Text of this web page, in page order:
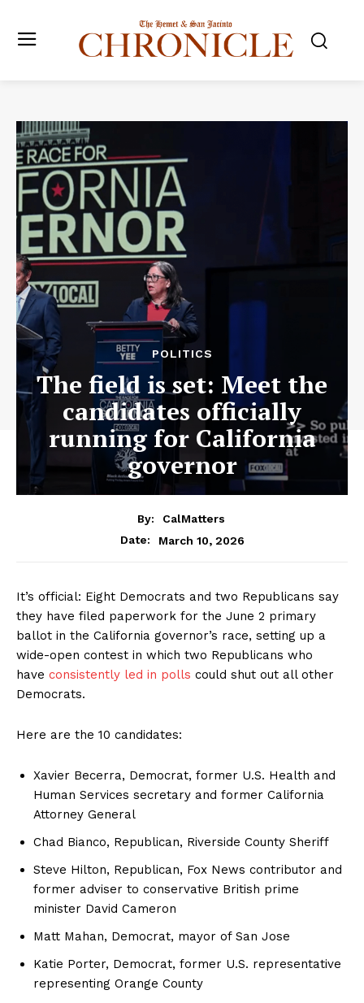
POLITICS
The field is set: Meet the
candidates officially
running for California
governor
By:
CalMatters
Date:
March 10, 2026
It’s official: Eight Democrats and two Republicans say
they have filed paperwork for the June 2 primary
ballot in the California governor’s race, setting up a
wide-open contest in which two Republicans who
have consistently led in polls could shut out all other
Democrats.
Here are the 10 candidates:
Xavier Becerra, Democrat, former U.S. Health and
Human Services secretary and former California
Attorney General
Chad Bianco, Republican, Riverside County Sheriff
Steve Hilton, Republican, Fox News contributor and
former adviser to conservative British prime
minister David Cameron
Matt Mahan, Democrat, mayor of San Jose
Katie Porter, Democrat, former U.S. representative
representing Orange County